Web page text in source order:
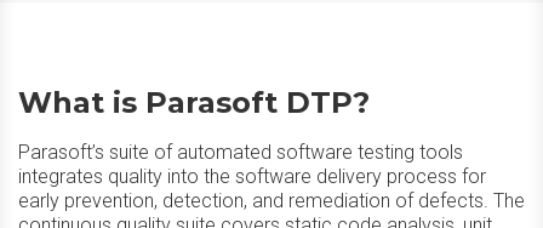
What is Parasoft DTP?
Parasoft’s suite of automated software testing tools
integrates quality into the software delivery process for
early prevention, detection, and remediation of defects. The